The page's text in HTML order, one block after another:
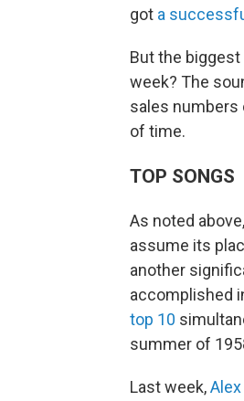
got a
But the
week? The
sales numbers
of time.
TOP SONGS
As noted
assume its
another
accomplished
top 10
summer of
Last week,